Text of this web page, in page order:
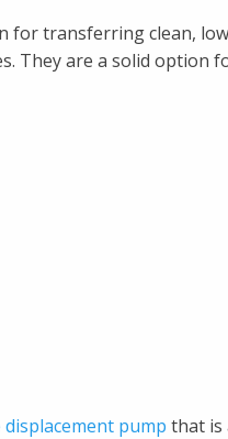
for transferring clean,
They are a solid option
pump that is